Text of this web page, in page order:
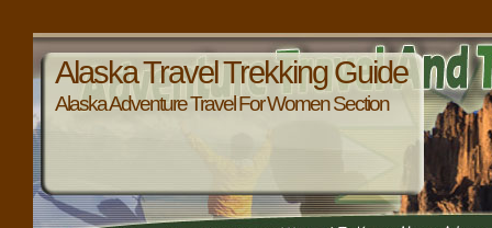
Alaska Travel Trekking Guide
Alaska Adventure Travel For Women Section